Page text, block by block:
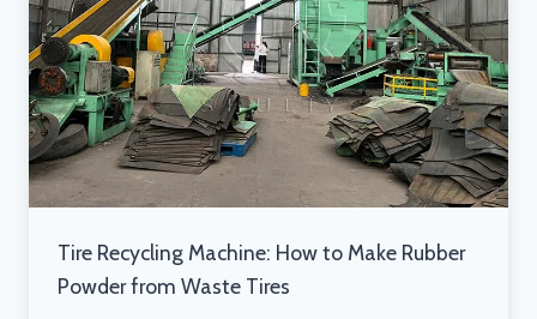
Tire Recycling Machine: How to Make Rubber
Powder from Waste Tires